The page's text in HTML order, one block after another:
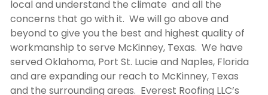
local and understand the climate and all the
concerns that go with it. We will go above and
beyond to give you the best and highest quality of
workmanship to serve McKinney, Texas. We have
served Oklahoma, Port St. Lucie and Naples, Florida
and are expanding our reach to McKinney, Texas
and the surrounding areas. Everest Roofing LLC’s